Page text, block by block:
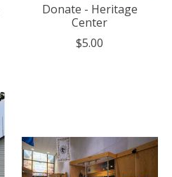
Donate - Heritage
Center
$5.00